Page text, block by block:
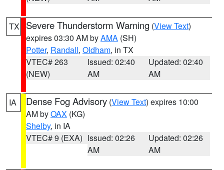
TX Severe Thunderstorm Warning (View Text)
expires 03:30 AM byAMA (SH)
Potter, Randall, Oldham, in TX
VTEC# 263
(NEW)
Issued: 02:40
AM
Updated: 02:40
AM
IA Dense Fog Advisory (View Text) expires 10:00
AM byOAX (KG)
Shelby, in IA
VTEC# 9 (EXA) Issued: 02:26
AM
Updated: 02:26
AM